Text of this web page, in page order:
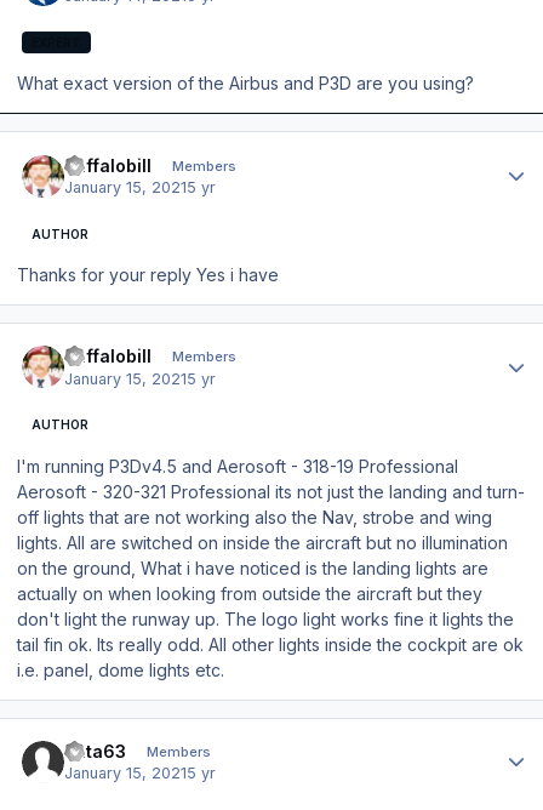
What exact version of the Airbus and P3D are you using?
Buffalobill Members
January 15, 20215 yr
AUTHOR
Thanks for your reply Yes i have
Buffalobill Members
January 15, 20215 yr
AUTHOR
I'm running P3Dv4.5 and Aerosoft - 318-19 Professional
Aerosoft - 320-321 Professional its not just the landing and turn-
off lights that are not working also the Nav, strobe and wing
lights. All are switched on inside the aircraft but no illumination
on the ground, What i have noticed is the landing lights are
actually on when looking from outside the aircraft but they
don't light the runway up. The logo light works fine it lights the
tail fin ok. Its really odd. All other lights inside the cockpit are ok
i.e. panel, dome lights etc.
data63 Members
January 15, 20215 yr